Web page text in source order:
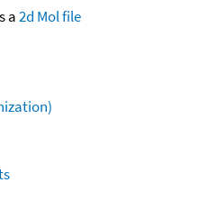
a2d Mol file